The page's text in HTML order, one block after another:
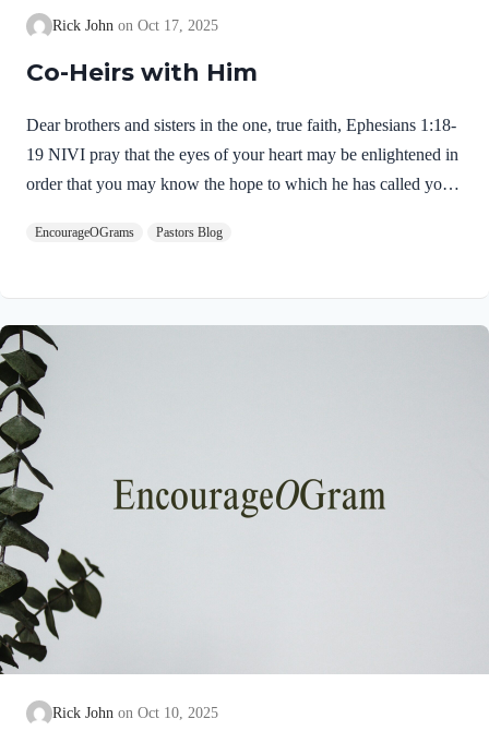
Rick John Oct 17, 2025
Co-Heirs with Him
Dear brothers and sisters in the one, true faith, Ephesians 1:18-
19 NIVI pray that the eyes of your heart may be enlightened in
order that you may know the hope to which he has called you,
incomparably great power for us who believe. It seems a little
is that we are totally dependent on the Spirit of God to teach us.
See 1 Corinthains 2:6-16. Paul wants them to know the hope,
the inheritance, and…
EncourageOGrams Pastors Blog
Rick John Oct 10, 2025